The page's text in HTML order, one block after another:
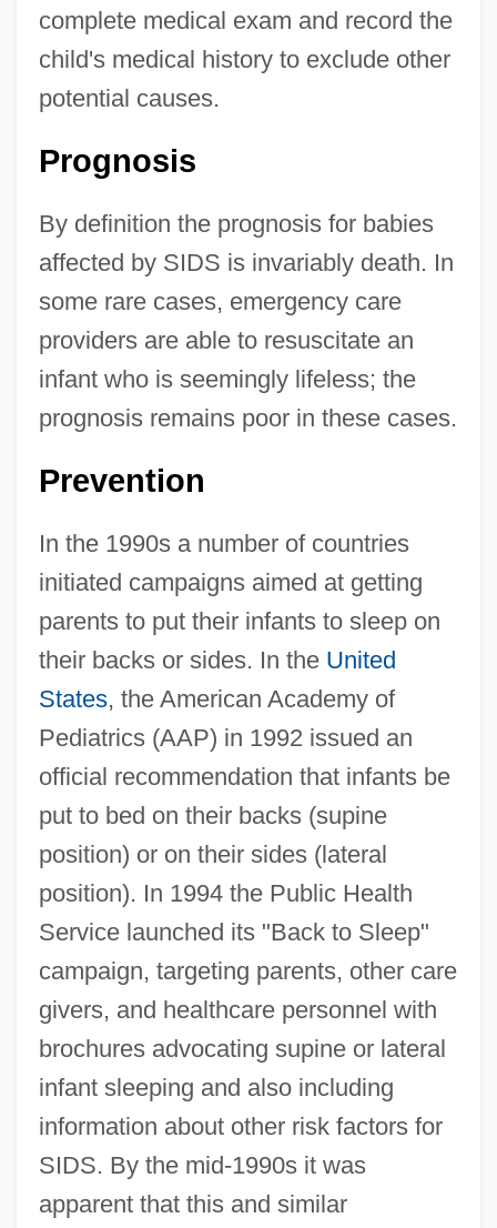
complete medical exam and record the
child's medical history to exclude other
potential causes.
Prognosis
By definition the prognosis for babies
affected by SIDS is invariably death. In
some rare cases, emergency care
providers are able to resuscitate an
infant who is seemingly lifeless; the
prognosis remains poor in these cases.
Prevention
In the 1990s a number of countries
initiated campaigns aimed at getting
parents to put their infants to sleep on
their backs or sides. In the United
States, the American Academy of
Pediatrics (AAP) in 1992 issued an
official recommendation that infants be
put to bed on their backs (supine
position) or on their sides (lateral
position). In 1994 the Public Health
Service launched its "Back to Sleep"
campaign, targeting parents, other care
givers, and healthcare personnel with
brochures advocating supine or lateral
infant sleeping and also including
information about other risk factors for
SIDS. By the mid-1990s it was
apparent that this and similar